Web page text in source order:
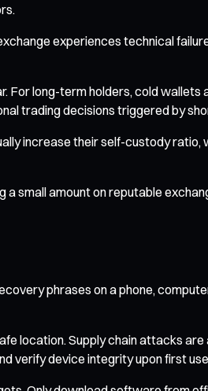
experiences technical
For long-term holders, cold wallets
trading decisions triggered by
increase their self-custody ratio,
small amount on reputable
phrases on a phone,
location. Supply chain attacks
verify device integrity upon first